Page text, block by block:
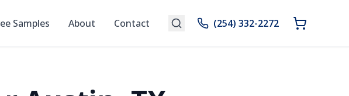
Samples About Contact (254) 332-2272